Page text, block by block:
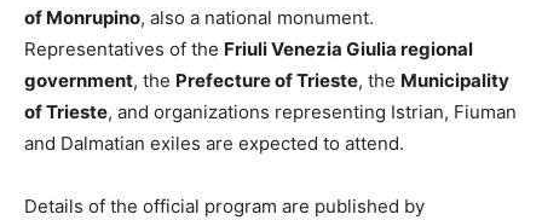
of Monrupino, also a national monument.
Representatives of the Friuli Venezia Giulia regional
government, the Prefecture of Trieste, the Municipality
of Trieste, and organizations representing Istrian, Fiuman
and Dalmatian exiles are expected to attend.
Details of the official program are published by